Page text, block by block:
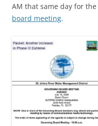
AM that same day for the
board meeting.